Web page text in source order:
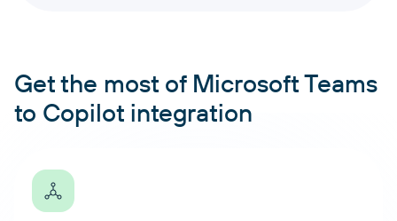
Get the most of Microsoft Teams
to Copilot integration